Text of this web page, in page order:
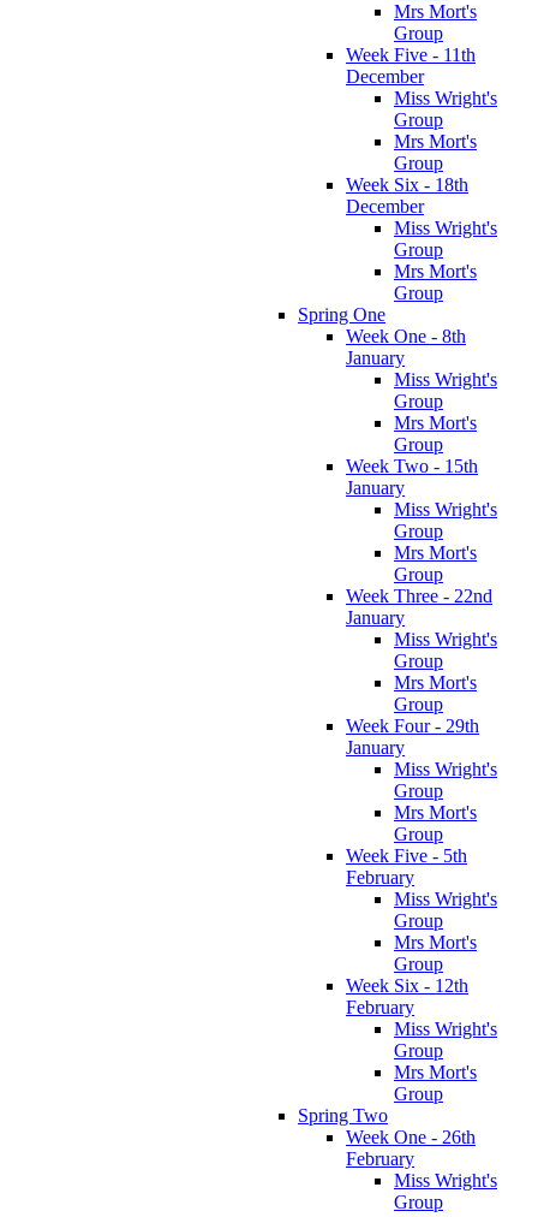
Mrs Mort's
Group
Week Five - 11th
December
Miss Wright's
Group
Mrs Mort's
Group
Week Six - 18th
December
Miss Wright's
Group
Mrs Mort's
Group
Spring One
Week One - 8th
January
Miss Wright's
Group
Mrs Mort's
Group
Week Two - 15th
January
Miss Wright's
Group
Mrs Mort's
Group
Week Three - 22nd
January
Miss Wright's
Group
Mrs Mort's
Group
Week Four - 29th
January
Miss Wright's
Group
Mrs Mort's
Group
Week Five - 5th
February
Miss Wright's
Group
Mrs Mort's
Group
Week Six - 12th
February
Miss Wright's
Group
Mrs Mort's
Group
Spring Two
Week One - 26th
February
Miss Wright's
Group